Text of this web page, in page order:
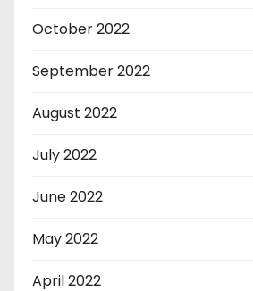
October 2022
September 2022
August 2022
July 2022
June 2022
May 2022
April 2022